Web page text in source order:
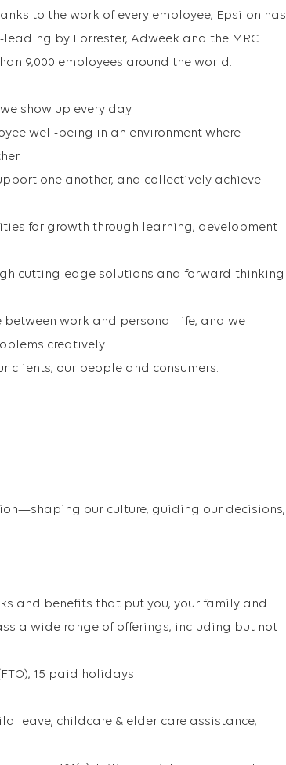
to the work of every employee, Epsilon has
by Forrester, Adweek and the MRC.
9,000 employees around the world.
show up every day.
well-being in an environment where
one another, and collectively achieve
for growth through learning, development
cutting-edge solutions and forward-thinking
between work and personal life, and we
creatively.
clients, our people and consumers.
our culture, guiding our decisions,
and benefits that put you, your family and
a wide range of offerings, including but not
15 paid holidays
leave, childcare & elder care assistance,